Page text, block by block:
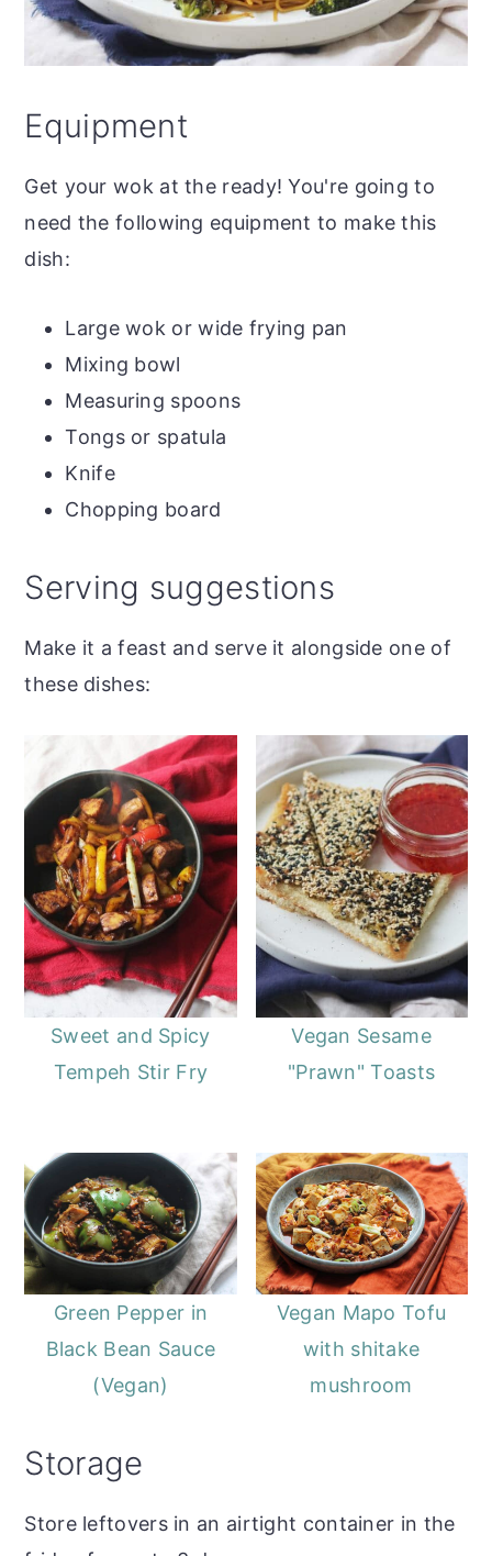
Equipment
Get your wok at the ready! You're going to
need the following equipment to make this
dish:
Large wok or wide frying pan
Mixing bowl
Measuring spoons
Tongs or spatula
Knife
Chopping board
Serving suggestions
Make it a feast and serve it alongside one of
these dishes:
Sweet and Spicy
Tempeh Stir Fry
Vegan Sesame
"Prawn" Toasts
Green Pepper in
Black Bean Sauce
(Vegan)
Vegan Mapo Tofu
with shitake
mushroom
Storage
Store leftovers in an airtight container in the